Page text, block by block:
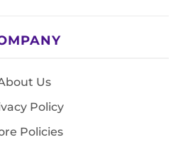
Us
Policy
Policies